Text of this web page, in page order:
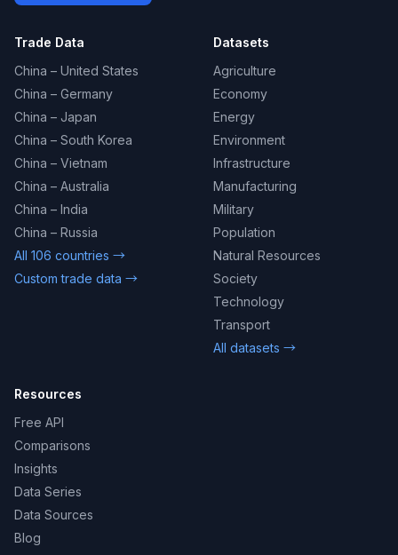
Trade Data
China – United States
China – Germany
China – Japan
China – South Korea
China – Vietnam
China – Australia
China – India
China – Russia
All 106 countries →
Custom trade data →
Datasets
Agriculture
Economy
Energy
Environment
Infrastructure
Manufacturing
Military
Population
Natural Resources
Society
Technology
Transport
All datasets →
Resources
Free API
Comparisons
Insights
Data Series
Data Sources
Blog